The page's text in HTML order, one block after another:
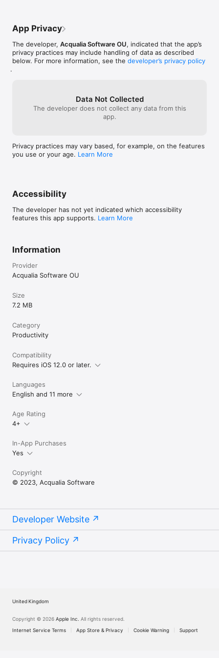
App Privacy
The developer, Acqualia Software OU, indicated that the app’s
privacy practices may include handling of data as described
below. For more information, see the developer’s privacy policy
.
Data Not Collected
The developer does not collect any data from this
app.
Privacy practices may vary based, for example, on the features
you use or your age. Learn More
Accessibility
The developer has not yet indicated which accessibility
features this app supports. Learn More
Information
Provider
Acqualia Software OU
Size
7.2 MB
Category
Productivity
Compatibility
Requires iOS 12.0 or later.
Languages
English and 11 more
Age Rating
4+
In-App Purchases
Yes
Copyright
© 2023, Acqualia Software
Developer Website
Privacy Policy
United Kingdom
Copyright © 2026 Apple Inc. All rights reserved.
Internet Service Terms
App Store & Privacy Cookie Warning Support